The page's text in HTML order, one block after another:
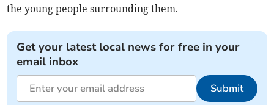
the young people surrounding them.
Get your latest local news for free in your
email inbox
Submit